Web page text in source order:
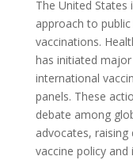
The United States
approach to
vaccinations.
has initiated
international
panels. These
debate among
advocates,
vaccine policy